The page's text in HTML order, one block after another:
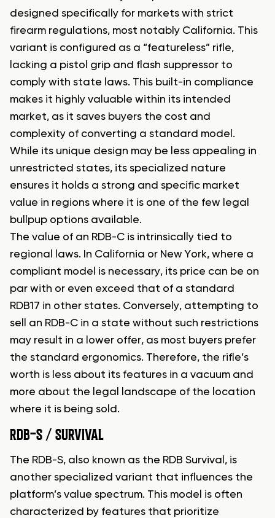
designed specifically for markets with strict
firearm regulations, most notably California. This
variant is configured as a “featureless” rifle,
lacking a pistol grip and flash suppressor to
comply with state laws. This built-in compliance
makes it highly valuable within its intended
market, as it saves buyers the cost and
complexity of converting a standard model.
While its unique design may be less appealing in
unrestricted states, its specialized nature
ensures it holds a strong and specific market
value in regions where it is one of the few legal
bullpup options available.
The value of an RDB-C is intrinsically tied to
regional laws. In California or New York, where a
compliant model is necessary, its price can be on
par with or even exceed that of a standard
RDB17 in other states. Conversely, attempting to
sell an RDB-C in a state without such restrictions
may result in a lower offer, as most buyers prefer
the standard ergonomics. Therefore, the rifle’s
worth is less about its features in a vacuum and
more about the legal landscape of the location
where it is being sold.
RDB-S / SURVIVAL
The RDB-S, also known as the RDB Survival, is
another specialized variant that influences the
platform’s value spectrum. This model is often
characterized by features that prioritize